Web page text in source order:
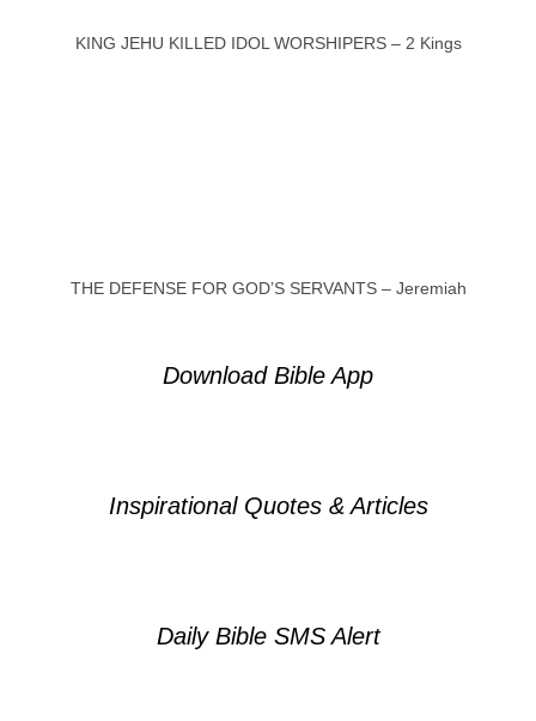
KING JEHU KILLED IDOL WORSHIPERS – 2 Kings
THE DEFENSE FOR GOD’S SERVANTS – Jeremiah
Download Bible App
Inspirational Quotes & Articles
Daily Bible SMS Alert